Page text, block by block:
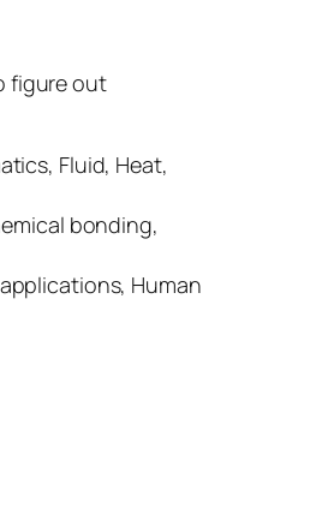
figure out
Fluid, Heat,
bonding,
Human